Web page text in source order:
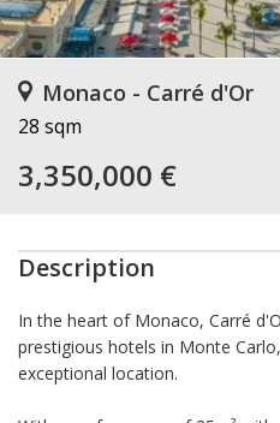
Monaco - Carré d'Or
28 sqm
3,350,000 €
Description
In the heart of Monaco, Carré
prestigious hotels in Monte
exceptional location.